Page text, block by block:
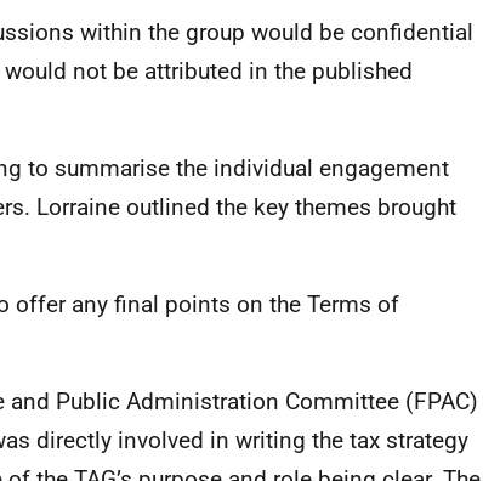
within the group would be confidential
not be attributed in the published
to summarise the individual engagement
Lorraine outlined the key themes brought
offer any final points on the Terms of
and Public Administration Committee (FPAC)
directly involved in writing the tax strategy